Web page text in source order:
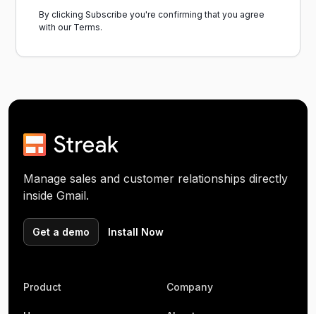
By clicking Subscribe you're confirming that you agree
with our Terms.
Manage sales and customer relationships directly
inside Gmail.
Get a demo Install Now
Product Company